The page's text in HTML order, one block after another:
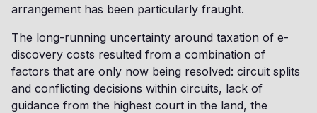
arrangement has been particularly fraught.
The long-running uncertainty around taxation of e-
discovery costs resulted from a combination of
factors that are only now being resolved: circuit splits
and conflicting decisions within circuits, lack of
guidance from the highest court in the land, the